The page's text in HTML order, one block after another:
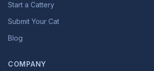
Start a Cattery
Submit Your Cat
Blog
COMPANY